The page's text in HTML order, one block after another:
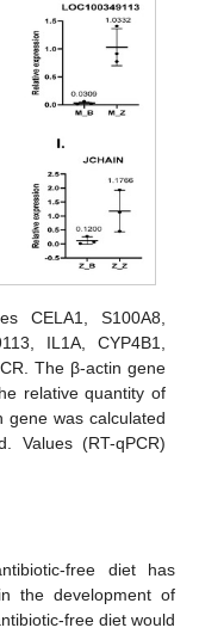
CELA1, S100A8,
IL1A, CYP4B1,
The β-actin gene
relative quantity of
gene was calculated
Values (RT-qPCR)
free diet has
the development of
free diet would